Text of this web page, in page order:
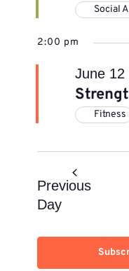
Social
2:00 pm
June 12
Fitness
Previous
Day